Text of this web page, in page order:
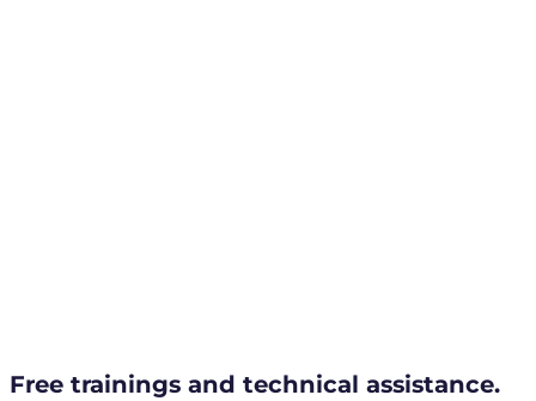
Free trainings and technical assistance.